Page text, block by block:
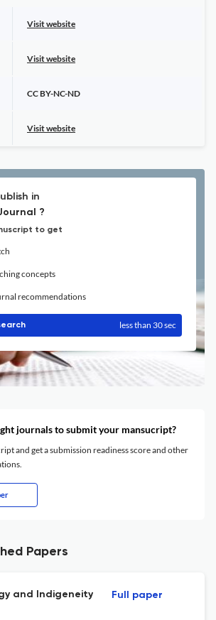
Visit website
Visit website
CC BY-NC-ND
Visit website
in
?
to get
concepts
recommendations
less than 30 sec
journals to submit your mansucript?
and get a submission readiness score and other
Papers
and Indigeneity Full paper